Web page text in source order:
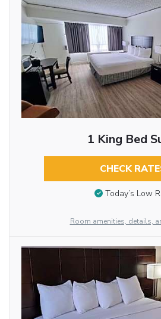
1 King Bed
CHECK
Today’s Low
Room amenities, details,